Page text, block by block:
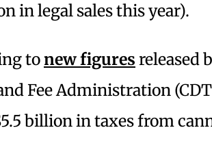
in legal sales this year).
tonew figures released
Fee Administration
billion in taxes from